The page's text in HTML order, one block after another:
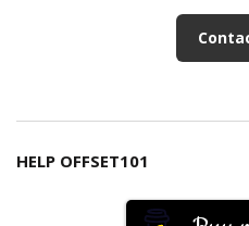
HELP OFFSET101